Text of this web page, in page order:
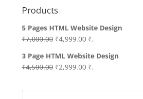
Products
5 Pages HTML Website Design
₹7,000.00 Original
was:
₹7,000.00.
₹4,999.00Current
is:
₹4,999.00.
₹.
3 Page HTML Website Design
₹4,500.00 Original
was:
₹2,999.00Current
is:
₹.